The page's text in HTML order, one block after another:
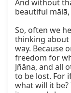
And without
beautiful
So, often we
thinking about
way. Because
freedom for
Jñāna, and all
to be lost. For
what will it